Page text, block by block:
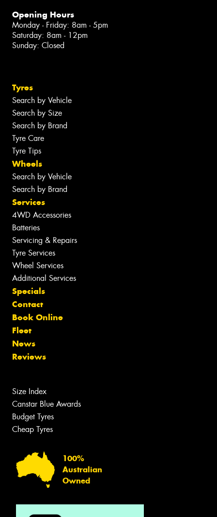
Opening Hours
Monday - Friday: 8am - 5pm
Saturday: 8am - 12pm
Sunday: Closed
Tyres
Search by Vehicle
Search by Size
Search by Brand
Tyre Care
Tyre Tips
Wheels
Search by Vehicle
Search by Brand
Services
4WD Accessories
Batteries
Servicing & Repairs
Tyre Services
Wheel Services
Additional Services
Specials
Contact
Book Online
Fleet
News
Reviews
Size Index
Canstar Blue Awards
Budget Tyres
Cheap Tyres
100%
Australian
Owned